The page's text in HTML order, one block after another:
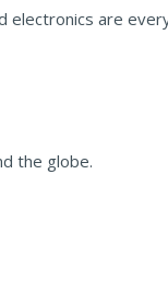
electronics are
the globe.